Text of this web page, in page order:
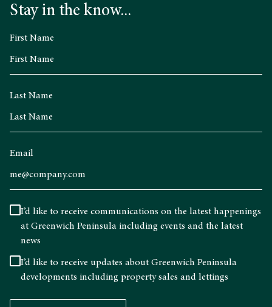
Stay in the know...
First Name
Last Name
Email
I’d like to receive communications on the latest happenings
at Greenwich Peninsula including events and the latest
news
I’d like to receive updates about Greenwich Peninsula
developments including property sales and lettings